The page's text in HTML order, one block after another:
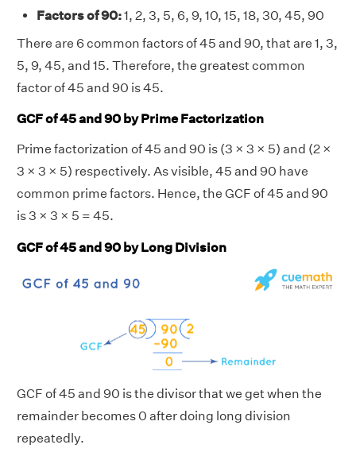
Factors of 90:1, 2, 3, 5, 6, 9, 10, 15, 18, 30, 45, 90
There are 6 common factors of 45 and 90, that are 1, 3,
5, 9, 45, and 15. Therefore, the greatest common
factor of 45 and 90 is 45.
GCF of 45 and 90 by Prime Factorization
Prime factorization of 45 and 90 is (3 × 3 × 5) and (2 ×
3 × 3 × 5) respectively. As visible, 45 and 90 have
common prime factors. Hence, the GCF of 45 and 90
is 3 × 3 × 5 = 45.
GCF of 45 and 90 by Long Division
GCF of 45 and 90 is the divisor that we get when the
remainder becomes 0 after doing long division
repeatedly.